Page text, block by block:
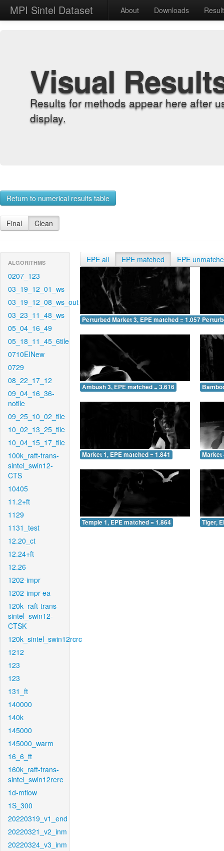
MPI Sintel Dataset About Downloads
Visual
Results for methods appear here after
display.
Return to numerical results table
Final Clean
ALGORITHMS
0207_123
03_19_12_01_ws
03_19_12_08_ws_out
03_23_11_48_ws
05_04_16_49
05_18_11_45_6tile
0710EINew
0729
08_22_17_12
09_04_16_36-
notile
09_25_10_02_tile
10_02_13_25_tile
10_04_15_17_tile
100k_raft-trans-
sintel_swin12-
CTS
10405
11.2+ft
1129
1131_test
12.20_ct
12.24+ft
12.26
1202-impr
1202-impr-ea
120k_raft-trans-
sintel_swin12-
CTSK
120k_sintel_swin12rcrc
1212
123
123
131_ft
140000
140k
145000
145000_warm
16_6_ft
160k_raft-trans-
sintel_swin12rere
1d-mflow
1S_300
20220319_v1_end
20220321_v2_inm
20220324_v3_inm
EPE all EPE matched EPE
Perturbed Market 3, EPE matched = 1.057
Ambush 3, EPE matched = 3.616
Market 1, EPE matched = 1.841 Market
Temple 1, EPE matched = 1.864 Tiger,